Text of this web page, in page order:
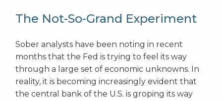
The Not-So-Grand Experiment
Sober analysts have been noting in recent
months that the Fed is trying to feel its way
through a large set of economic unknowns. In
reality, it is becoming increasingly evident that
the central bank of the U.S. is groping its way